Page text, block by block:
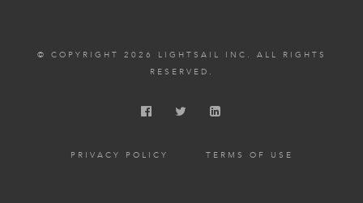
© COPYRIGHT 2026 LIGHTSAIL INC. ALL RIGHTS
RESERVED.
PRIVACY POLICY TERMS OF USE